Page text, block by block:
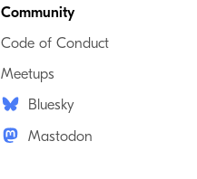
Community
Code of Conduct
Meetups
Bluesky
Mastodon